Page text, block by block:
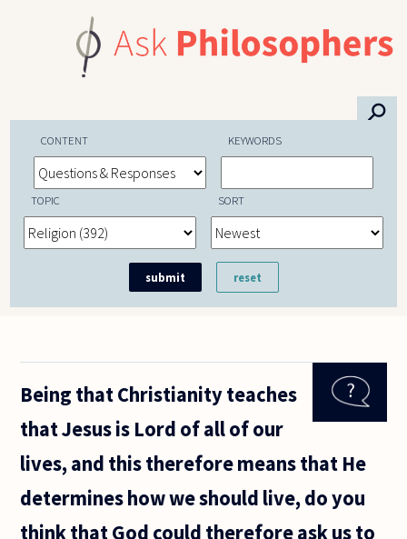
⚲
CONTENT KEYWORDS
TOPIC SORT
Being that Christianity teaches
that Jesus is Lord of all of our
lives, and this therefore means that He
determines how we should live, do you
think that God could therefore ask us to